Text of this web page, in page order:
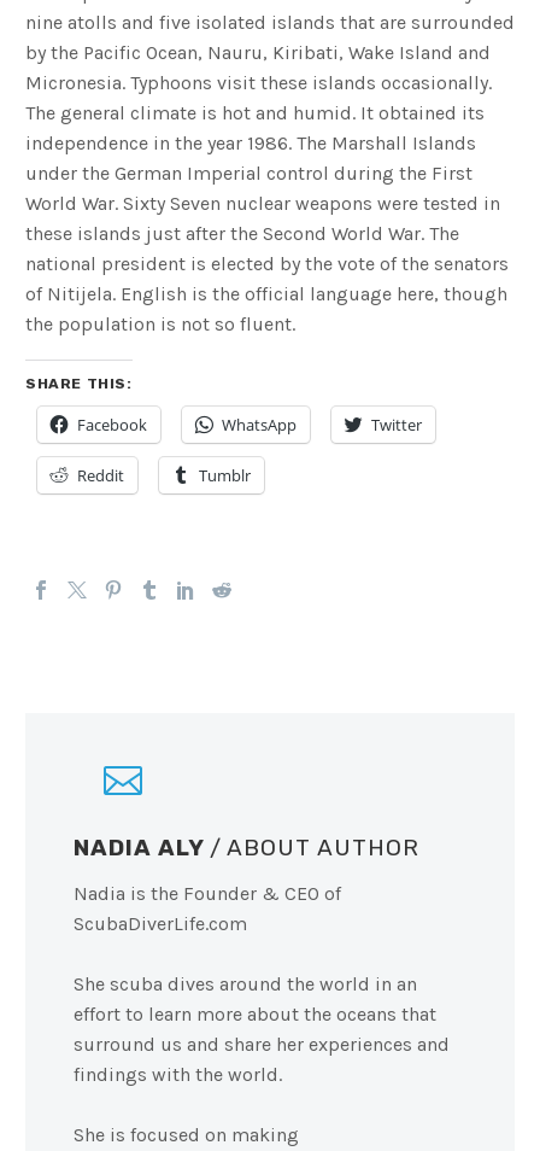
nine atolls and five isolated islands that are surrounded
by the Pacific Ocean, Nauru, Kiribati, Wake Island and
Micronesia. Typhoons visit these islands occasionally.
The general climate is hot and humid. It obtained its
independence in the year 1986. The Marshall Islands
under the German Imperial control during the First
World War. Sixty Seven nuclear weapons were tested in
these islands just after the Second World War. The
national president is elected by the vote of the senators
of Nitijela. English is the official language here, though
the population is not so fluent.
SHARE THIS:
Facebook WhatsApp Twitter
Reddit Tumblr
NADIA ALY / ABOUT AUTHOR
Nadia is the Founder & CEO of
ScubaDiverLife.com
She scuba dives around the world in an
effort to learn more about the oceans that
surround us and share her experiences and
findings with the world.
She is focused on making